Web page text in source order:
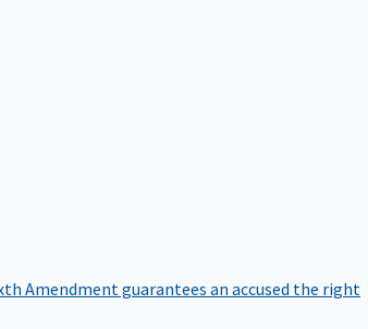
Amendment guarantees an accused the right